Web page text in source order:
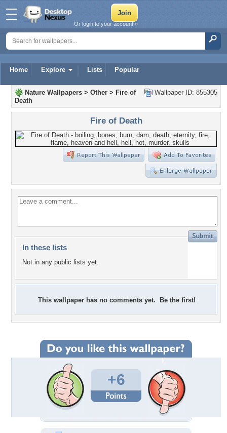
Home Explore Lists Popular
Or login to your account »
Wallpaper ID: 855305
Nature Wallpapers > Other > Fire of
Death
Fire of Death
In these lists
Not in any public lists yet.
This wallpaper has no comments yet. Be the first!
+6